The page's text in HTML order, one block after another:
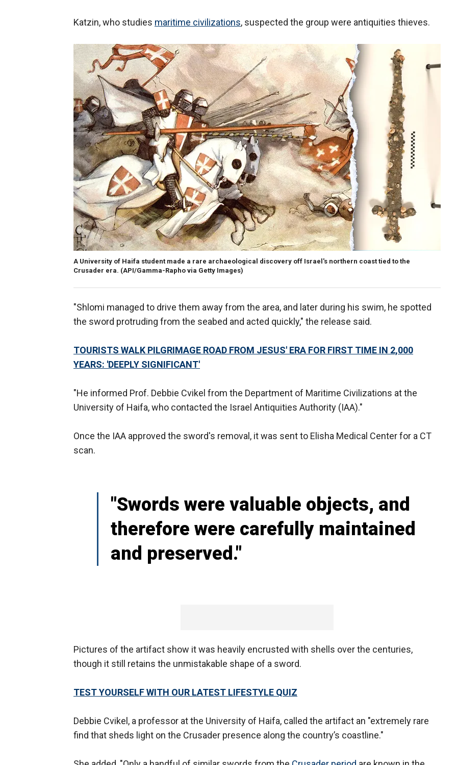
Katzin, who studies maritime civilizations, suspected the group were antiquities thieves.
A University of Haifa student made a rare archaeological discovery off Israel's northern coast tied to the
Crusader era. (API/Gamma-Rapho via Getty Images)
"Shlomi managed to drive them away from the area, and later during his swim, he spotted
the sword protruding from the seabed and acted quickly," the release said.
TOURISTS WALK PILGRIMAGE ROAD FROM JESUS' ERA FOR FIRST TIME IN 2,000
YEARS: 'DEEPLY SIGNIFICANT'
"He informed Prof. Debbie Cvikel from the Department of Maritime Civilizations at the
University of Haifa, who contacted the Israel Antiquities Authority (IAA)."
Once the IAA approved the sword's removal, it was sent to Elisha Medical Center for a CT
scan.
"Swords were valuable objects, and
therefore were carefully maintained
and preserved."
Pictures of the artifact show it was heavily encrusted with shells over the centuries,
though it still retains the unmistakable shape of a sword.
TEST YOURSELF WITH OUR LATEST LIFESTYLE QUIZ
Debbie Cvikel, a professor at the University of Haifa, called the artifact an "extremely rare
find that sheds light on the Crusader presence along the country’s coastline."